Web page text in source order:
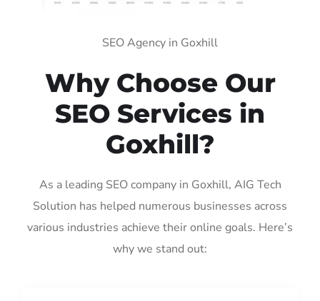
SEO Agency in Goxhill
Why Choose Our
SEO Services in
Goxhill?
As a leading SEO company in Goxhill, AIG Tech
Solution has helped numerous businesses across
various industries achieve their online goals. Here’s
why we stand out: